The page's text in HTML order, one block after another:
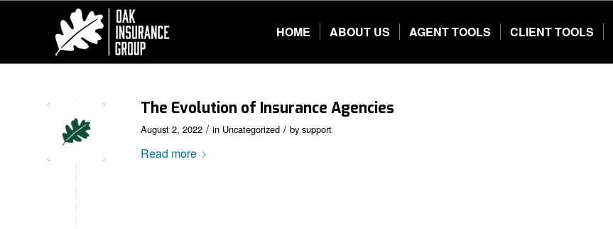
HOME ABOUT US AGENT TOOLS CLIENT TOOLS
The Evolution of Insurance Agencies
August 2, 2022 / in Uncategorized / by support
Read more